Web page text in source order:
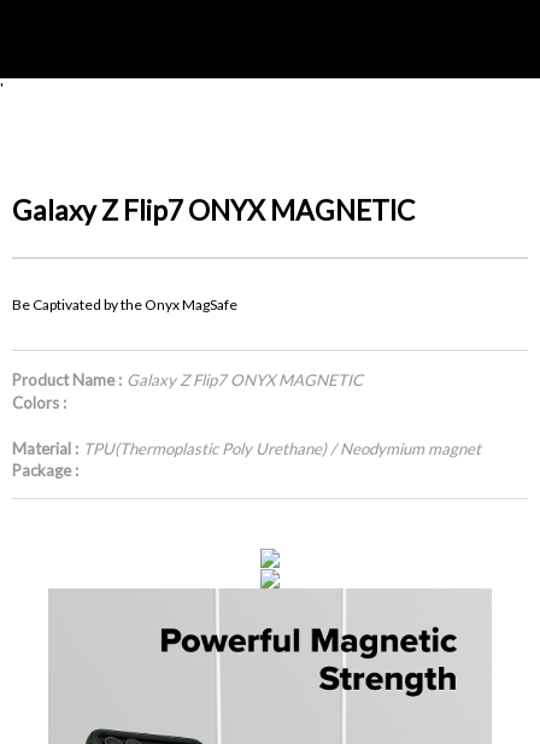
'
Galaxy Z Flip7 ONYX MAGNETIC
Be Captivated by the Onyx MagSafe
Product Name : Galaxy Z Flip7 ONYX MAGNETIC
Colors :
Material : TPU(Thermoplastic Poly Urethane) / Neodymium magnet
Package :